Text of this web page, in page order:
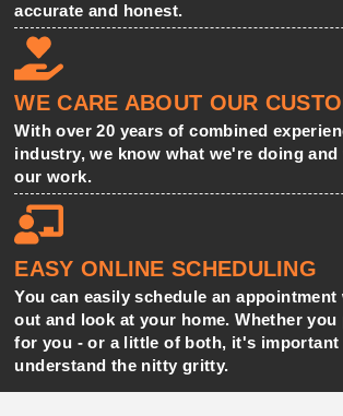
accurate and honest.
WE CARE ABOUT OUR
With over 20 years of combined
industry, we know what we're doing and
our work.
EASY ONLINE SCHEDULING
You can easily schedule an
out and look at your home. Whether you
for you - or a little of both, it's
understand the nitty gritty.